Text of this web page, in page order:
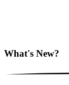
What's New?